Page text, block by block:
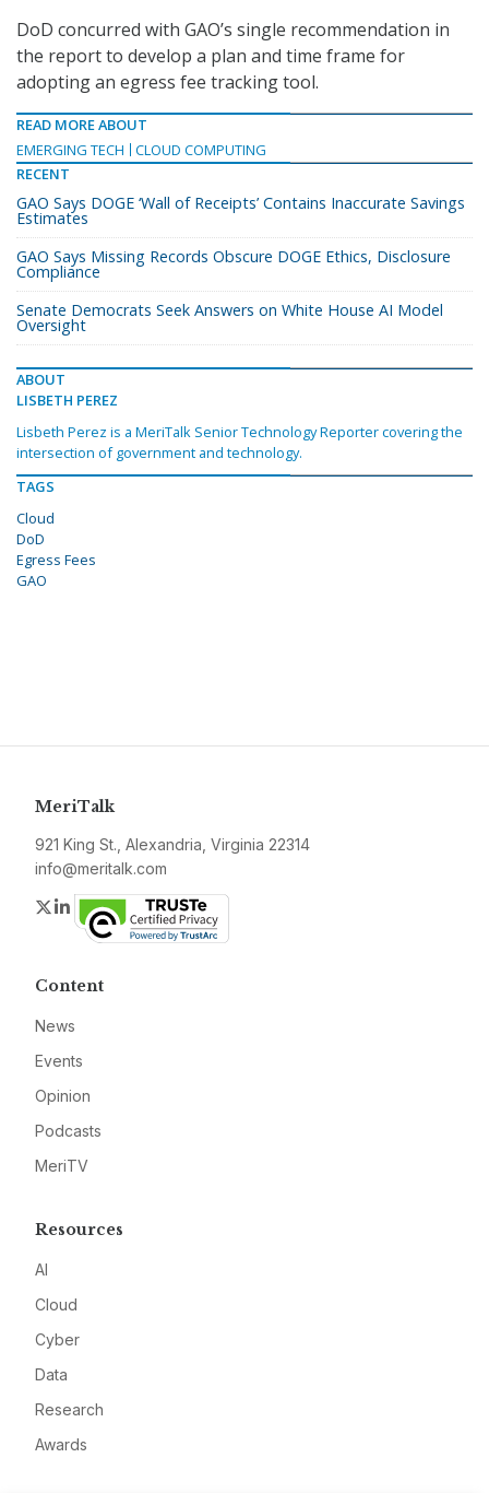
DoD concurred with GAO’s single recommendation in
the report to develop a plan and time frame for
adopting an egress fee tracking tool.
READ MORE ABOUT
EMERGING TECH
CLOUD COMPUTING
RECENT
GAO Says DOGE ‘Wall of Receipts’ Contains Inaccurate Savings
Estimates
GAO Says Missing Records Obscure DOGE Ethics, Disclosure
Compliance
Senate Democrats Seek Answers on White House AI Model
Oversight
ABOUT
LISBETH PEREZ
Lisbeth Perez is a MeriTalk Senior Technology Reporter covering the
intersection of government and technology.
TAGS
Cloud
DoD
Egress Fees
GAO
MeriTalk
921 King St., Alexandria, Virginia 22314
info@meritalk.com
Twitter
LinkedIn
Content
News
Events
Opinion
Podcasts
MeriTV
Resources
AI
Cloud
Cyber
Data
Research
Awards